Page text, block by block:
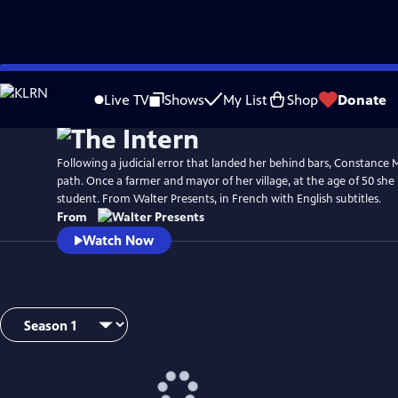
Skip
to
Live TV Shows My List Shop Donate
Following a judicial error that landed her behind bars, Constance
path. Once a farmer and mayor of her village, at the age of 50 she
student. From Walter Presents, in French with English subtitles.
From
Watch Now